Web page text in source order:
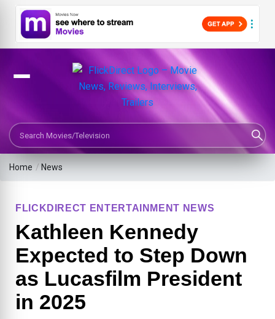
Search Movies or TV Shows
Home / News
FLICKDIRECT ENTERTAINMENT NEWS
Kathleen Kennedy
Expected to Step Down
as Lucasfilm President
in 2025